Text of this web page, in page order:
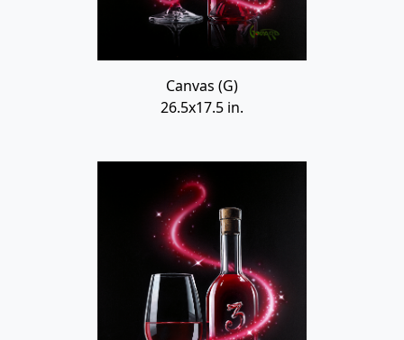
Canvas (G)
26.5x17.5 in.